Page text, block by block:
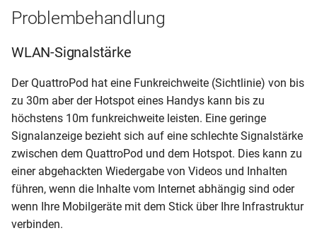
Problembehandlung
WLAN-Signalstärke
Der QuattroPod hat eine Funkreichweite (Sichtlinie) von bis
zu 30m aber der Hotspot eines Handys kann bis zu
höchstens 10m funkreichweite leisten. Eine geringe
Signalanzeige bezieht sich auf eine schlechte Signalstärke
zwischen dem QuattroPod und dem Hotspot. Dies kann zu
einer abgehackten Wiedergabe von Videos und Inhalten
führen, wenn die Inhalte vom Internet abhängig sind oder
wenn Ihre Mobilgeräte mit dem Stick über Ihre Infrastruktur
verbinden.